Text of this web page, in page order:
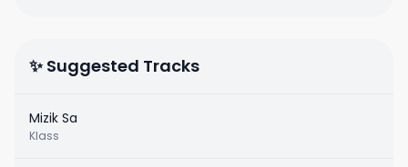
✨ Suggested Tracks
Mizik Sa
Klass